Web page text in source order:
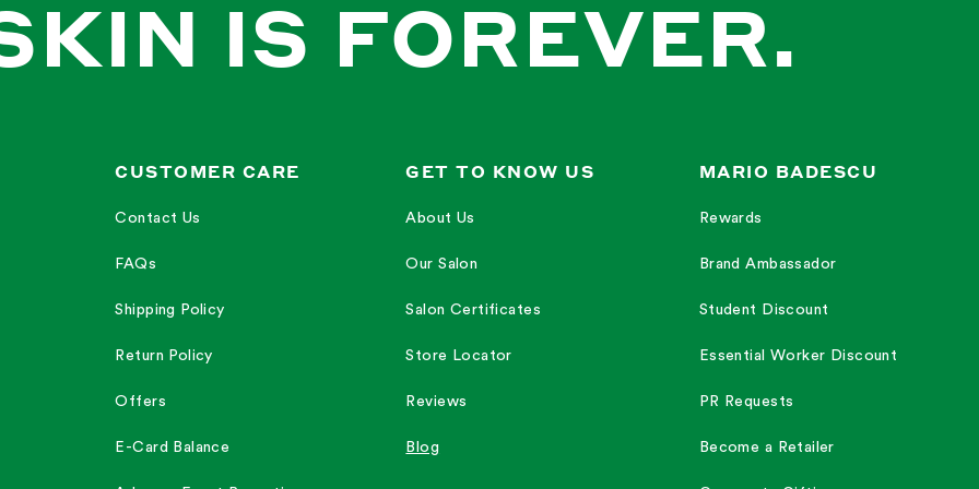
IS FOREVER.
CUSTOMER CARE
Contact Us
FAQs
Shipping Policy
Return Policy
Offers
E-Card Balance
GET TO KNOW US
About Us
Our Salon
Salon Certificates
Store Locator
Reviews
Blog
MARIO BADESCU
Rewards
Brand Ambassador
Student Discount
Essential Worker Discount
PR Requests
Become a Retailer